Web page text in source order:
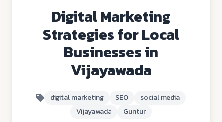
Digital Marketing
Strategies for Local
Businesses in
Vijayawada
digital marketing SEO
social media
Vijayawada
Guntur